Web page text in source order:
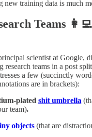
new training data is much
Teams
scientist at Google,
research teams in a post
a few (succinctly
are in brackets):
plated shit umbrella
team).
objects (that are